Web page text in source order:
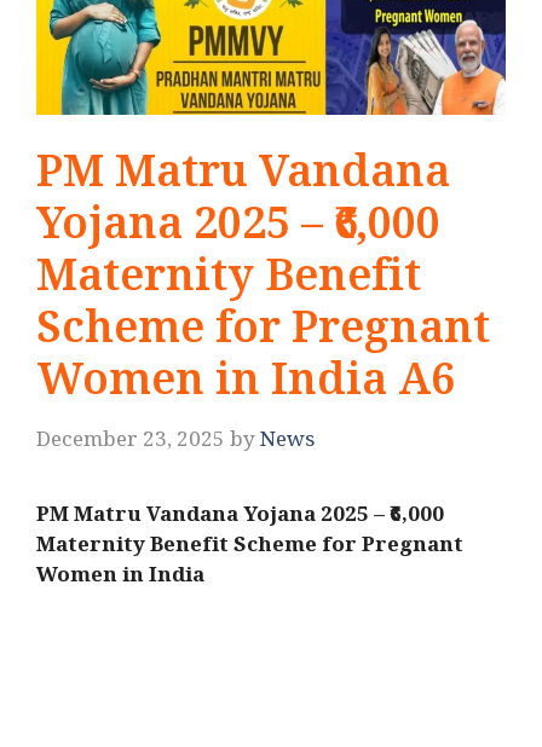
PM Matru Vandana
Yojana 2025 – ₹6,000
Maternity Benefit
Scheme for Pregnant
Women in India A6
December 23, 2025 byNews
PM Matru Vandana Yojana 2025 – ₹6,000
Maternity Benefit Scheme for Pregnant
Women in India